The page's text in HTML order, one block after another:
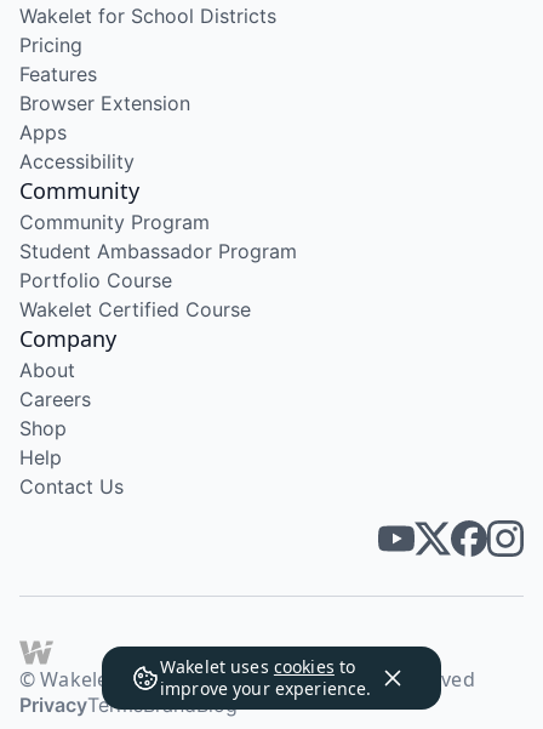
Wakelet uses cookies to
improve your experience.
Wakelet for School Districts
Pricing
Features
Browser Extension
Apps
Accessibility
Community
Community Program
Student Ambassador Program
Portfolio Course
Wakelet Certified Course
Company
About
Careers
Shop
Help
Contact Us
© Wakelet Technologies 2026. All rights reserved
PrivacyTermsBrandBlog